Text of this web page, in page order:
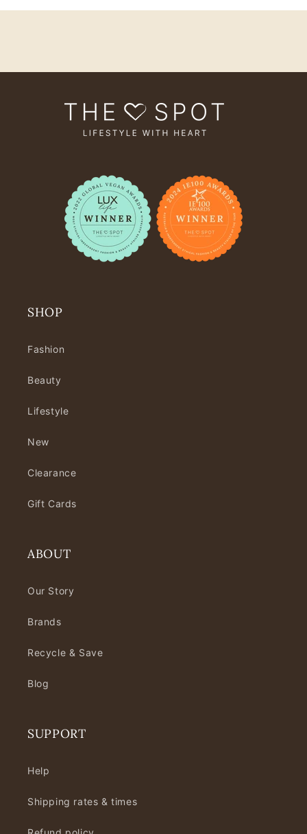
SHOP
Fashion
Beauty
Lifestyle
New
Clearance
Gift Cards
ABOUT
Our Story
Brands
Recycle & Save
Blog
SUPPORT
Help
Shipping rates & times